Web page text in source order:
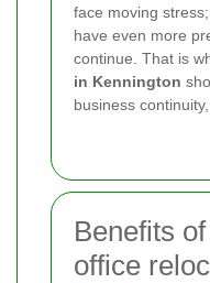
face moving
have even more
continue. That is
in Kennington
business
Benefits
office